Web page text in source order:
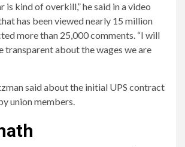
is kind of overkill,” he said in a video
has been viewed nearly 15 million
more than 25,000 comments. “I will
transparent about the wages we are
said about the initial UPS contract
union members.